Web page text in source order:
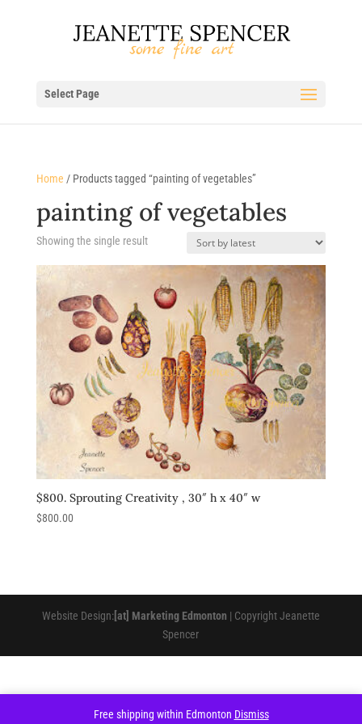
Free shipping within Edmonton Dismiss
Select Page
Home / Products tagged “painting of vegetables”
painting of vegetables
Showing the single result
$800. Sprouting Creativity , 30″ h x 40″ w
$800.00
Website Design:[at] Marketing Edmonton | Copyright Jeanette
Spencer